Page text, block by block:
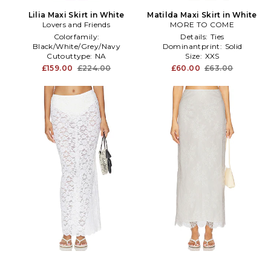
Lilia Maxi Skirt in White
Lovers and Friends
Colorfamily:
Black/White/Grey/Navy
Cutouttype: NA
Enduse: Anytime
£159.00 £224.00
Matilda Maxi Skirt in White
MORE TO COME
Details: Ties
Dominantprint: Solid
Size: XXS
£60.00 £63.00